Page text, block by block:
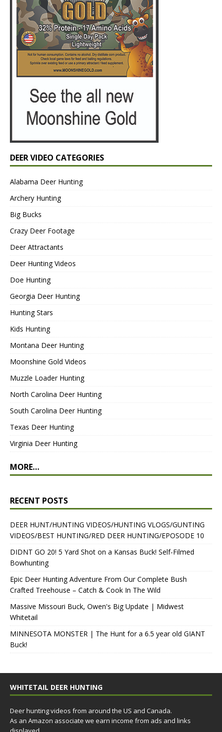
DEER VIDEO CATEGORIES
Alabama Deer Hunting
Archery Hunting
Big Bucks
Crazy Deer Footage
Deer Attractants
Deer Hunting Videos
Doe Hunting
Georgia Deer Hunting
Hunting Stars
Kids Hunting
Montana Deer Hunting
Moonshine Gold Videos
Muzzle Loader Hunting
North Carolina Deer Hunting
South Carolina Deer Hunting
Texas Deer Hunting
Virginia Deer Hunting
MORE…
RECENT POSTS
DEER HUNT/HUNTING VIDEOS/HUNTING VLOGS/GUNTING
VIDEOS/BEST HUNTING/RED DEER HUNTING/EPOSODE 10
DIDNT GO 20! 5 Yard Shot on a Kansas Buck! Self-Filmed
Bowhunting
Epic Deer Hunting Adventure From Our Complete Bush
Crafted Treehouse – Catch & Cook In The Wild
Massive Missouri Buck, Owen's Big Update | Midwest
Whitetail
MINNESOTA MONSTER | The Hunt for a 6.5 year old GIANT
Buck!
WHITETAIL DEER HUNTING
Deer hunting videos from around the US and Canada.
As an Amazon associate we earn income from ads and links